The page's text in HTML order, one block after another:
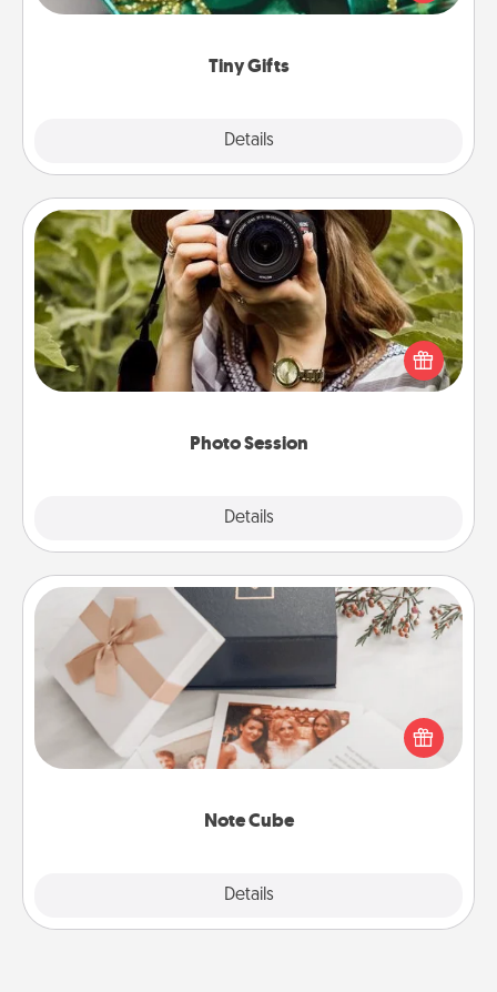
Tiny Gifts
Details
open over several days. It's a cute and fun way to
Photo Session
Details
Photo Session
Most people treasure photos and love to share
them. A photo session with a local photographer
makes a great gift that will be cherished for years to
Note Cube
Details
Note Cube
Here's a fun and memorable gift for those fluent in
several love languages.